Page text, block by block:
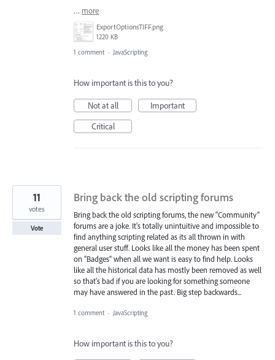
… more
ExportOptionsTIFF.png
1220 KB
1 comment · JavaScripting
How important is this to you?
Not at all
Important
Critical
Bring back the old scripting forums
Bring back the old scripting forums, the new "Community"
forums are a joke. It's totally unintuitive and impossible to
find anything scripting related as its all thrown in with
general user stuff. Looks like all the money has been spent
on "Badges" when all we want is easy to find help. Looks
like all the historical data has mostly been removed as well
so that's bad if you are looking for something someone
may have answered in the past. Big step backwards...
11
votes
Vote
1 comment · JavaScripting
How important is this to you?